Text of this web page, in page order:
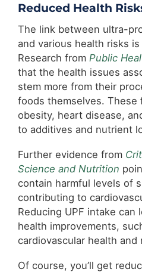
Reduced Health
The link between ultra-
and various health risks
Research from Public
that the health issues
stem more from their
foods themselves. These
obesity, heart disease,
to additives and nutrient
Further evidence from
Science and Nutrition
contain harmful levels of
contributing to
Reducing UPF intake can
health improvements,
cardiovascular health
Of course, you’ll get